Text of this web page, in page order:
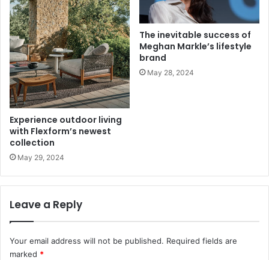
Experience outdoor living
with Flexform’s newest
collection
May 29, 2024
The inevitable success of
Meghan Markle’s lifestyle
brand
May 28, 2024
Leave a Reply
Your email address will not be published. Required fields are
marked *